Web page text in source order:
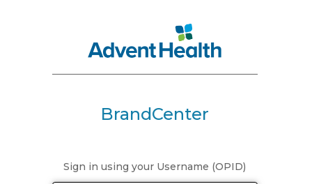
BrandCenter
Sign in using your Username (OPID)